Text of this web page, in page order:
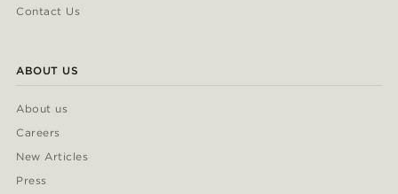
Contact Us
ABOUT US
About us
Careers
New Articles
Press